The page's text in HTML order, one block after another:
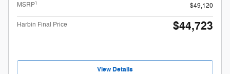
MSRP1 $49,120
Harbin Final Price $44,723
View Details